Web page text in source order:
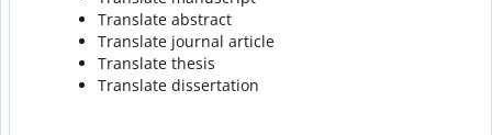
Translate abstract
Translate journal article
Translate thesis
Translate dissertation